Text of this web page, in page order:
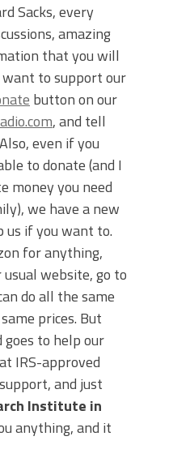
Sacks, every
amazing
that you will
to support our
button on our
, and tell
even if you
to donate (and I
money you need
we have a new
if you want to.
for anything,
website, go to
do all the same
prices. But
goes to help our
IRS-approved
and just
Institute in
anything, and it